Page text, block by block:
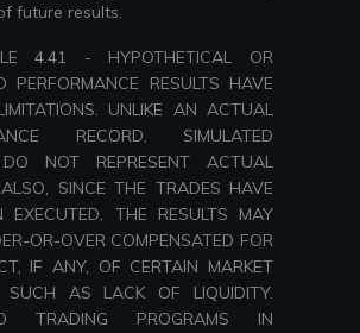
future results.
4.41 - HYPOTHETICAL OR
PERFORMANCE RESULTS HAVE
UNLIKE AN ACTUAL
RECORD, SIMULATED
DO NOT REPRESENT ACTUAL
SINCE THE TRADES HAVE
EXECUTED, THE RESULTS MAY
OR-OVER COMPENSATED FOR
IF ANY, OF CERTAIN MARKET
SUCH AS LACK OF LIQUIDITY.
TRADING PROGRAMS IN